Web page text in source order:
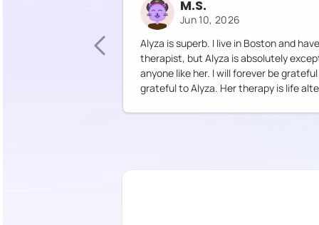
M.S.
Jun 10, 2026
Alyza is superb. I live in Boston and
therapist, but Alyza is absolutely
anyone like her. I will forever be
grateful to Alyza. Her therapy is life